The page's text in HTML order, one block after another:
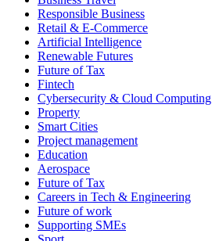
Responsible Business
Retail & E-Commerce
Artificial Intelligence
Renewable Futures
Future of Tax
Fintech
Cybersecurity & Cloud Computing
Property
Smart Cities
Project management
Education
Aerospace
Future of Tax
Careers in Tech & Engineering
Future of work
Supporting SMEs